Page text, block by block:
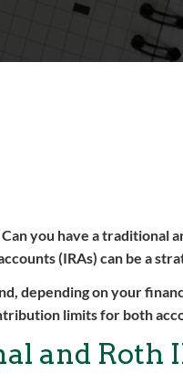
you have a traditional
(IRAs) can be a
depending on your
limits for both
and Roth